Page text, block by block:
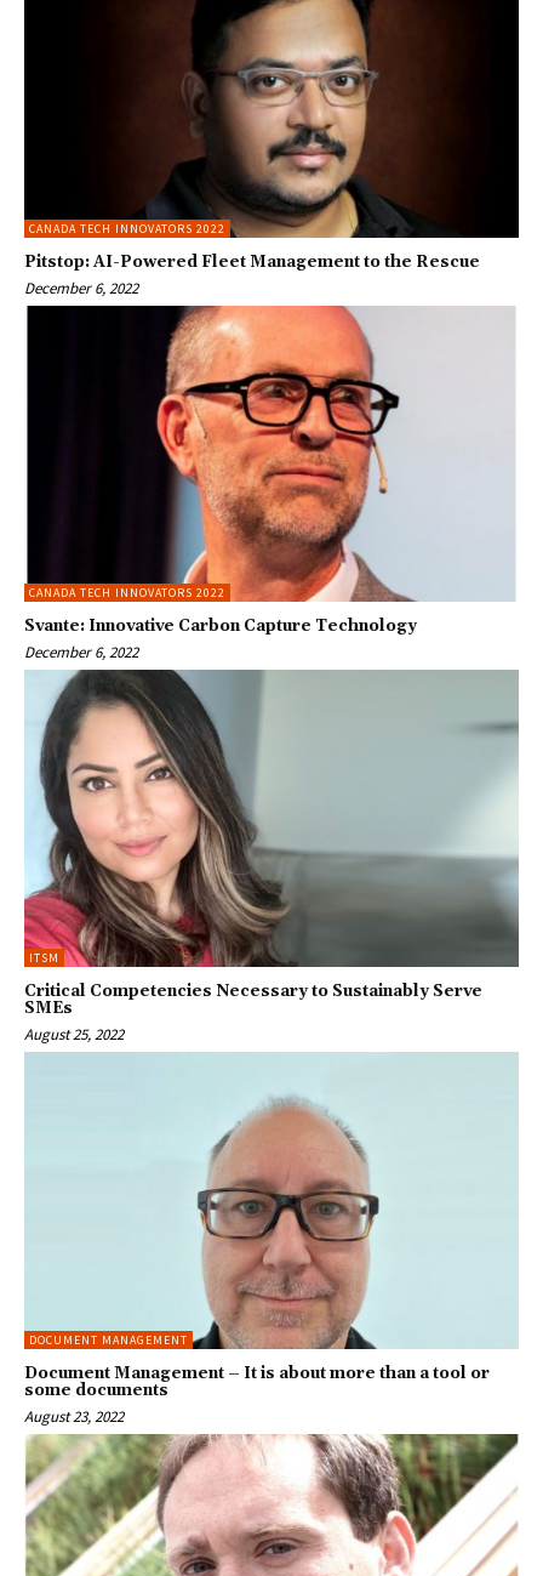
CANADA TECH INNOVATORS 2022
Pitstop: AI-Powered Fleet Management to the Rescue
December 6, 2022
CANADA TECH INNOVATORS 2022
Svante: Innovative Carbon Capture Technology
December 6, 2022
ITSM
Critical Competencies Necessary to Sustainably Serve
SMEs
August 25, 2022
DOCUMENT MANAGEMENT
Document Management – It is about more than a tool or
some documents
August 23, 2022